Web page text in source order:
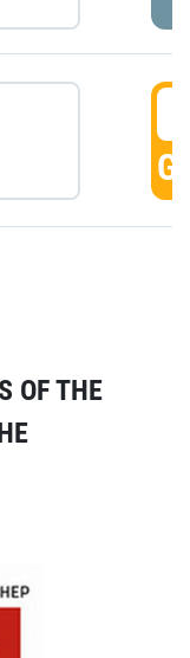
OF THE